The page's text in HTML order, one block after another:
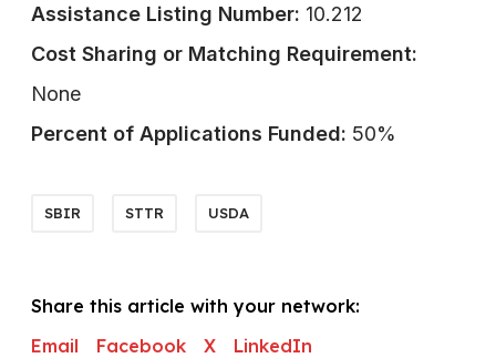
Assistance Listing Number: 10.212
Cost Sharing or Matching Requirement:
None
Percent of Applications Funded: 50%
SBIR STTR USDA
Share this article with your network:
Email
Facebook X LinkedIn